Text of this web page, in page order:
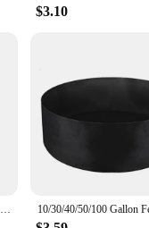
$3.10
4/5/7/10 Gallon Non-woven Fabric Growing Bags Vegetable Flower Potato Pouch Root Container Garden Square Pots Planters Supplies